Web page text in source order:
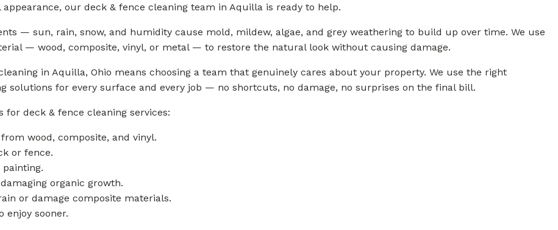
our deck & fence cleaning team in Aquilla is ready to help.
— sun, rain, snow, and humidity cause mold, mildew, algae, and grey weathering to build up over time. We use
— wood, composite, vinyl, or metal — to restore the natural look without causing damage.
in Aquilla, Ohio means choosing a team that genuinely cares about your property. We use the right
solutions for every surface and every job — no shortcuts, no damage, no surprises on the final bill.
for deck & fence cleaning services:
wood, composite, and vinyl.
or fence.
organic growth.
or damage composite materials.
enjoy sooner.